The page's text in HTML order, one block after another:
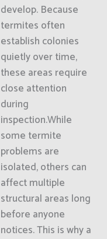
develop. Because
termites often
establish colonies
quietly over time,
these areas require
close attention
during
inspection.While
some termite
problems are
isolated, others can
affect multiple
structural areas long
before anyone
notices. This is why a